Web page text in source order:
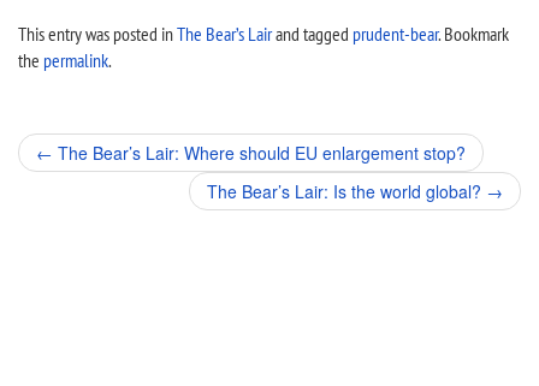
This entry was posted inThe Bear’s Lairand tagged prudent-bear. Bookmark
the permalink.
Post
navigation
← The Bear’s Lair: Where should EU enlargement stop?
The Bear’s Lair: Is the world global? →